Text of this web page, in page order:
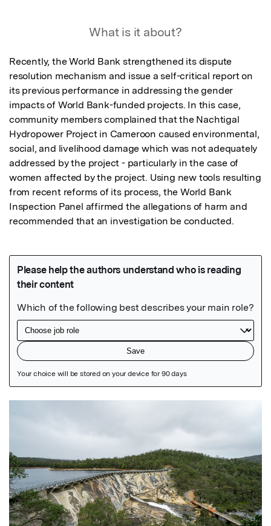
What is it about?
Recently, the World Bank strengthened its dispute
resolution mechanism and issue a self-critical report on
its previous performance in addressing the gender
impacts of World Bank-funded projects. In this case,
community members complained that the Nachtigal
Hydropower Project in Cameroon caused environmental,
social, and livelihood damage which was not adequately
addressed by the project - particularly in the case of
women affected by the project. Using new tools resulting
from recent reforms of its process, the World Bank
Inspection Panel affirmed the allegations of harm and
recommended that an investigation be conducted.